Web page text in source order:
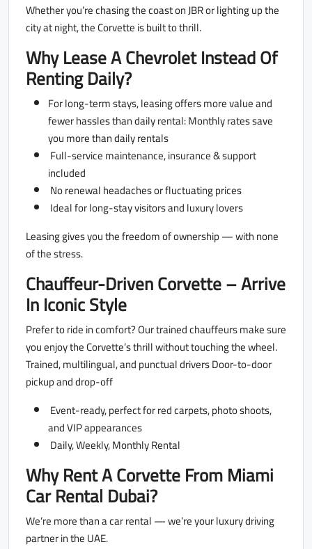
Whether you’re chasing the coast on JBR or lighting up the
city at night, the Corvette is built to thrill.
Why Lease A Chevrolet Instead Of
Renting Daily?
For long-term stays, leasing offers more value and
fewer hassles than daily rental: Monthly rates save
you more than daily rentals
Full-service maintenance, insurance & support
included
No renewal headaches or fluctuating prices
Ideal for long-stay visitors and luxury lovers
Leasing gives you the freedom of ownership — with none
of the stress.
Chauffeur-Driven Corvette – Arrive
In Iconic Style
Prefer to ride in comfort? Our trained chauffeurs make sure
you enjoy the Corvette’s thrill without touching the wheel.
Trained, multilingual, and punctual drivers Door-to-door
pickup and drop-off
Event-ready, perfect for red carpets, photo shoots,
and VIP appearances
Daily, Weekly, Monthly Rental
Why Rent A Corvette From Miami
Car Rental Dubai?
We’re more than a car rental — we’re your luxury driving
partner in the UAE.